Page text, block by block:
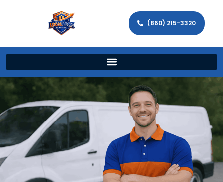
(860) 215-3320